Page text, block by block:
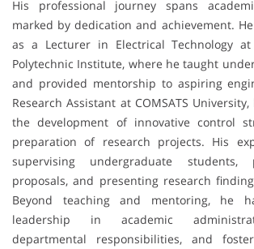
His professional journey spans
marked by dedication and achievement.
as a Lecturer in Electrical Technology
Polytechnic Institute, where he taught
and provided mentorship to aspiring
Research Assistant at COMSATS
the development of innovative control
preparation of research projects. His
supervising undergraduate students,
proposals, and presenting research
Beyond teaching and mentoring, he
leadership in academic
departmental responsibilities, and